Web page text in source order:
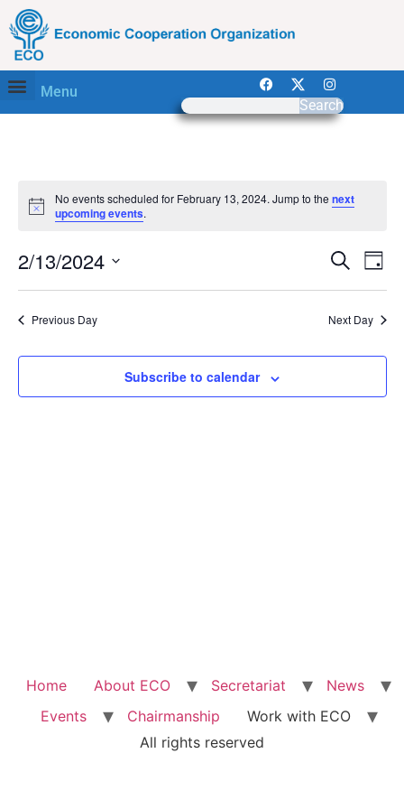
Menu
Search
Notice
No events scheduled for February 13, 2024. Jump to thenext
upcoming events.
and
Search
Day
2/13/2024
date.
Previous Day Next Day
Subscribe to calendar
Home About ECO Secretariat
News
Events
Chairmanship
Work with ECO
All rights reserved